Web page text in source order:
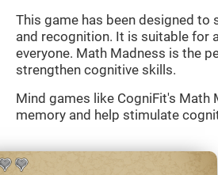
This game has been designed
and recognition. It is suitable for
everyone. Math Madness is the
strengthen cognitive skills.
Mind games like CogniFit's
memory and help stimulate